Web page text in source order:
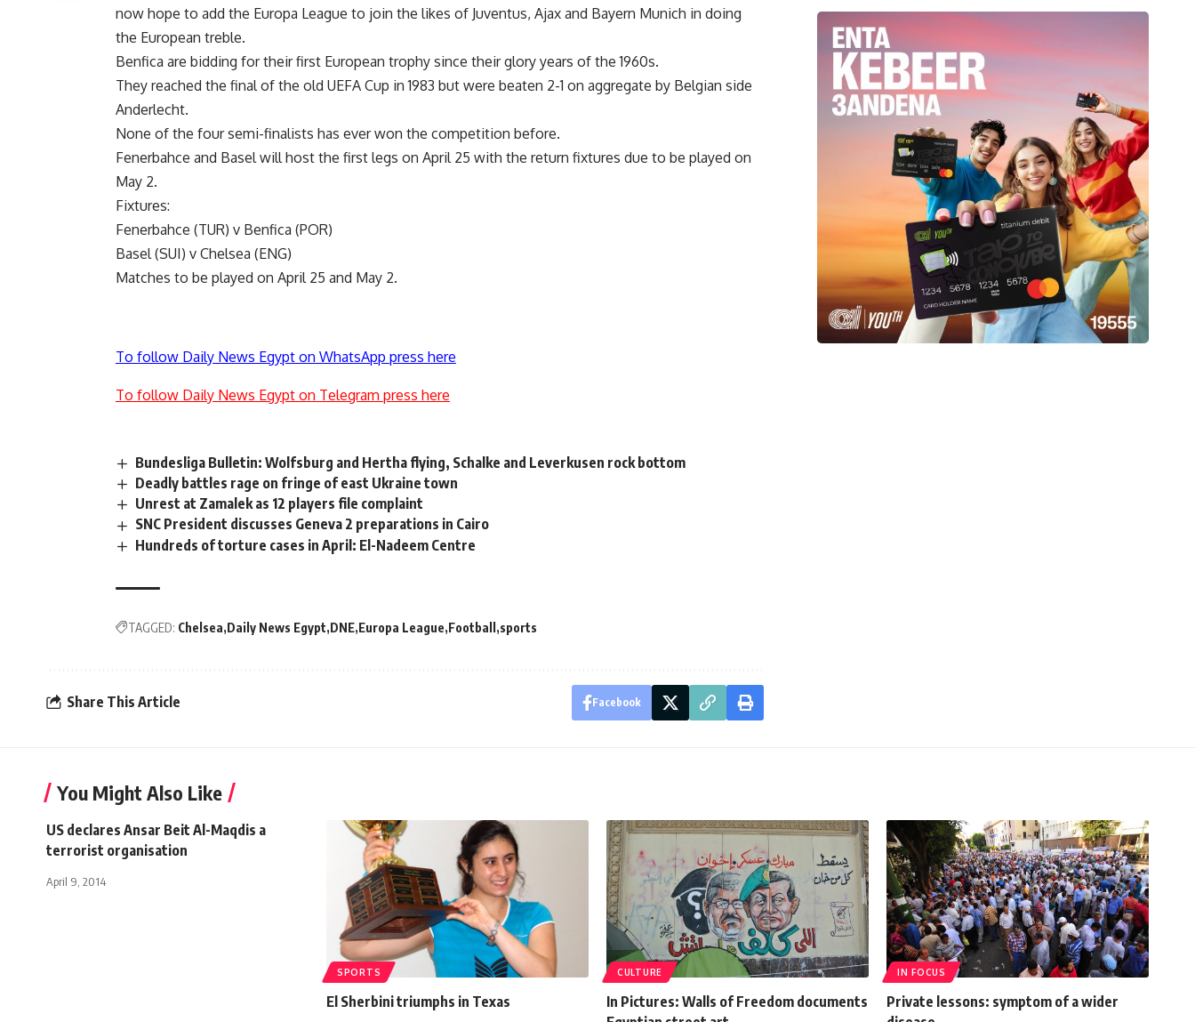
now hope to add the Europa League to join the likes of Juventus, Ajax and Bayern Munich in doing
the European treble.
Benfica are bidding for their first European trophy since their glory years of the 1960s.
They reached the final of the old UEFA Cup in 1983 but were beaten 2-1 on aggregate by Belgian side
Anderlecht.
None of the four semi-finalists has ever won the competition before.
Fenerbahce and Basel will host the first legs on April 25 with the return fixtures due to be played on
May 2.
Fixtures:
Fenerbahce (TUR) v Benfica (POR)
Basel (SUI) v Chelsea (ENG)
Matches to be played on April 25 and May 2.
To follow Daily News Egypt on WhatsApp press here
To follow Daily News Egypt on Telegram press here
Bundesliga Bulletin: Wolfsburg and Hertha flying, Schalke and Leverkusen rock bottom
Deadly battles rage on fringe of east Ukraine town
Unrest at Zamalek as 12 players file complaint
SNC President discusses Geneva 2 preparations in Cairo
Hundreds of torture cases in April: El-Nadeem Centre
TAGGED: Chelsea Daily News Egypt DNE Europa League Football sports
Share This Article Facebook
You Might Also Like
US declares Ansar Beit Al-Maqdis a
terrorist organisation
April 9, 2014
SPORTS
El Sherbini triumphs in Texas
CULTURE
In Pictures: Walls of Freedom documents
IN FOCUS
Private lessons: symptom of a wider